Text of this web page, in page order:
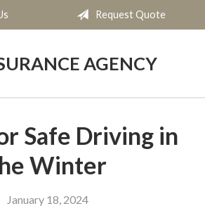
Request Quote
AGENCY
Safe Driving in
Winter
January 18, 2024